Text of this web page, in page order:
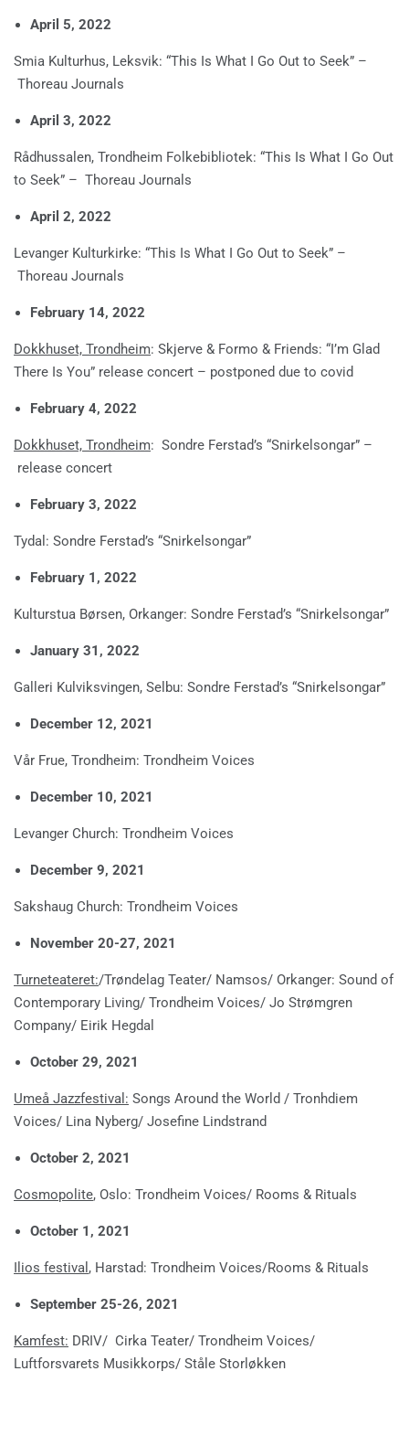
April 5, 2022
Smia Kulturhus, Leksvik: “This Is What I Go Out to Seek” –
Thoreau Journals
April 3, 2022
Rådhussalen, Trondheim Folkebibliotek: “This Is What I Go Out
to Seek” – Thoreau Journals
April 2, 2022
Levanger Kulturkirke: “This Is What I Go Out to Seek” –
Thoreau Journals
February 14, 2022
Dokkhuset, Trondheim: Skjerve & Formo & Friends: “I’m Glad
There Is You” release concert – postponed due to covid
February 4, 2022
Dokkhuset, Trondheim: Sondre Ferstad’s “Snirkelsongar” –
release concert
February 3, 2022
Tydal: Sondre Ferstad’s “Snirkelsongar”
February 1, 2022
Kulturstua Børsen, Orkanger: Sondre Ferstad’s “Snirkelsongar”
January 31, 2022
Galleri Kulviksvingen, Selbu: Sondre Ferstad’s “Snirkelsongar”
December 12, 2021
Vår Frue, Trondheim: Trondheim Voices
December 10, 2021
Levanger Church: Trondheim Voices
December 9, 2021
Sakshaug Church: Trondheim Voices
November 20-27, 2021
Turneteateret:/Trøndelag Teater/ Namsos/ Orkanger: Sound of
Contemporary Living/ Trondheim Voices/ Jo Strømgren
Company/ Eirik Hegdal
October 29, 2021
Umeå Jazzfestival: Songs Around the World / Tronhdiem
Voices/ Lina Nyberg/ Josefine Lindstrand
October 2, 2021
Cosmopolite, Oslo: Trondheim Voices/ Rooms & Rituals
October 1, 2021
Ilios festival , Harstad: Trondheim Voices/Rooms & Rituals
September 25-26, 2021
Kamfest: DRIV/ Cirka Teater/ Trondheim Voices/
Luftforsvarets Musikkorps/ Ståle Storløkken